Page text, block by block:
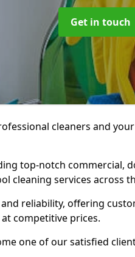
Get in touch
cleaners and
top-notch commercial,
cleaning services across
reliability, offering
competitive prices.
one of our satisfied